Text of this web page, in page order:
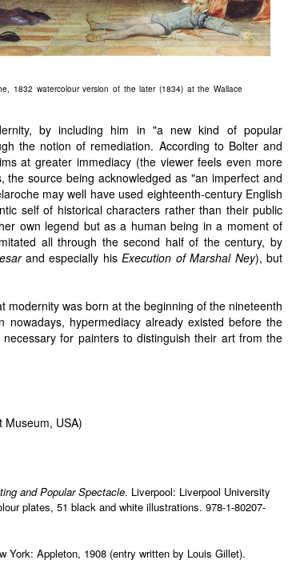
1832 watercolour version of the later (1834) at the Wallace
by including him in "a new kind of popular
the notion of remediation. According to Bolter and
at greater immediacy (the viewer feels even more
source being acknowledged as "an imperfect and
may well have used eighteenth-century English
self of historical characters rather than their public
own legend but as a human being in a moment of
all through the second half of the century, by
and especially hisExecution of Marshal Ney), but
modernity was born at the beginning of the nineteenth
hypermediacy already existed before the
for painters to distinguish their art from the
USA)
and Popular Spectacle. Liverpool: Liverpool University
plates, 51 black and white illustrations. 978-1-80207-
York: Appleton, 1908 (entry written by Louis Gillet).